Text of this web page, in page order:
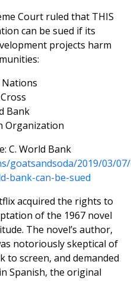
Court ruled that THIS
can be sued if its
projects harm
Nations
Bank
Organization
C. World Bank
goatsandsoda/2019/03/
bank-can-be-sued
acquired the rights to
of the 1967 novel
The novel’s author,
notoriously skeptical of
screen, and demanded
Spanish, the original